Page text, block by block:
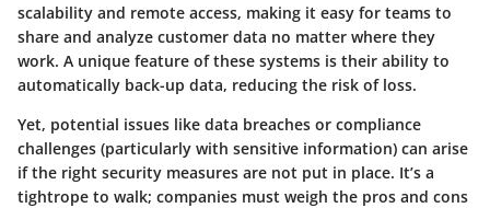
scalability and remote access, making it easy for teams to
share and analyze customer data no matter where they
work. A unique feature of these systems is their ability to
automatically back-up data, reducing the risk of loss.
Yet, potential issues like data breaches or compliance
challenges (particularly with sensitive information) can arise
if the right security measures are not put in place. It’s a
tightrope to walk; companies must weigh the pros and cons